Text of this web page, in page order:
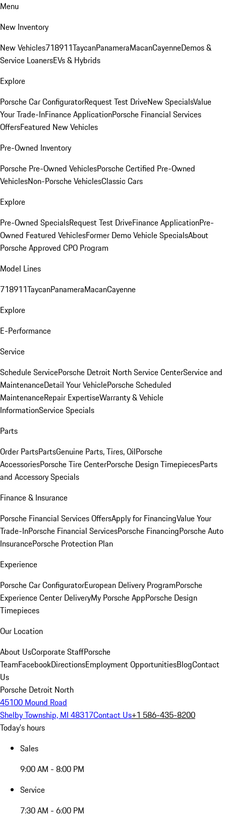
Menu
New Inventory
New Vehicles718911TaycanPanameraMacanCayenneDemos &
Service LoanersEVs & Hybrids
Explore
Porsche Car ConfiguratorRequest Test DriveNew SpecialsValue
Your Trade-InFinance ApplicationPorsche Financial Services
OffersFeatured New Vehicles
Pre-Owned Inventory
Porsche Pre-Owned VehiclesPorsche Certified Pre-Owned
VehiclesNon-Porsche VehiclesClassic Cars
Explore
Pre-Owned SpecialsRequest Test DriveFinance ApplicationPre-
Owned Featured VehiclesFormer Demo Vehicle SpecialsAbout
Porsche Approved CPO Program
Model Lines
718911TaycanPanameraMacanCayenne
Explore
E-Performance
Service
Schedule ServicePorsche Detroit North Service CenterService and
MaintenanceDetail Your VehiclePorsche Scheduled
MaintenanceRepair ExpertiseWarranty & Vehicle
InformationService Specials
Parts
Order PartsPartsGenuine Parts, Tires, OilPorsche
AccessoriesPorsche Tire CenterPorsche Design TimepiecesParts
and Accessory Specials
Finance & Insurance
Porsche Financial Services OffersApply for FinancingValue Your
Trade-InPorsche Financial ServicesPorsche FinancingPorsche Auto
InsurancePorsche Protection Plan
Experience
Porsche Car ConfiguratorEuropean Delivery ProgramPorsche
Experience Center DeliveryMy Porsche AppPorsche Design
Timepieces
Our Location
About UsCorporate StaffPorsche
TeamFacebookDirectionsEmployment OpportunitiesBlogContact
Us
Porsche Detroit North
45100 Mound Road
Shelby Township, MI 48317Contact Us+1 586-435-8200
Today's hours
Sales
9:00 AM - 8:00 PM
Service
7:30 AM - 6:00 PM